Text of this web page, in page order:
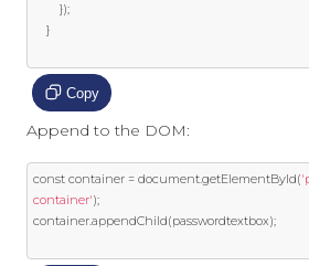
});
}
Copy
Append to the DOM:
const container = document.getElementById(
container');
container.appendChild(passwordtextbox);